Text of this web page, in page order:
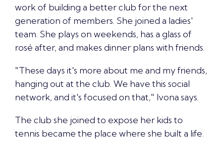
work of building a better club for the next
generation of members. She joined a ladies'
team. She plays on weekends, has a glass of
rosé after, and makes dinner plans with friends.
"These days it's more about me and my friends,
hanging out at the club. We have this social
network, and it's focused on that," Ivona says.
The club she joined to expose her kids to
tennis became the place where she built a life.